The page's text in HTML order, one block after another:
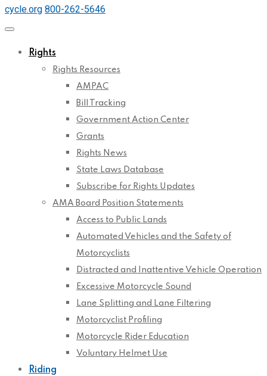
cycle.org 800-262-5646
Rights
Rights Resources
AMPAC
Bill Tracking
Government Action Center
Grants
Rights News
State Laws Database
Subscribe for Rights Updates
AMA Board Position Statements
Access to Public Lands
Automated Vehicles and the Safety of
Motorcyclists
Distracted and Inattentive Vehicle Operation
Excessive Motorcycle Sound
Lane Splitting and Lane Filtering
Motorcyclist Profiling
Motorcycle Rider Education
Voluntary Helmet Use
Riding